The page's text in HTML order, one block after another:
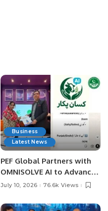
Business
Latest News
PEF Global Partners with
OMNISOLVE AI to Advance
Digital Agriculture in
July 10, 2026 76.6k Views